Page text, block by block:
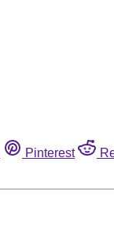
Pinterest